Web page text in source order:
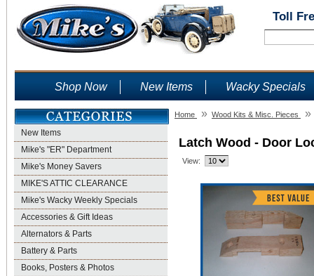
Toll
Shop Now New Items Wacky Specials
New Items
Mike's "ER" Department
Mike's Money Savers
MIKE'S ATTIC CLEARANCE
Mike's Wacky Weekly Specials
Accessories & Gift Ideas
Alternators & Parts
Battery & Parts
Books, Posters & Photos
Home » Wood Kits & Misc. Pieces »
Latch Wood - Door
View: